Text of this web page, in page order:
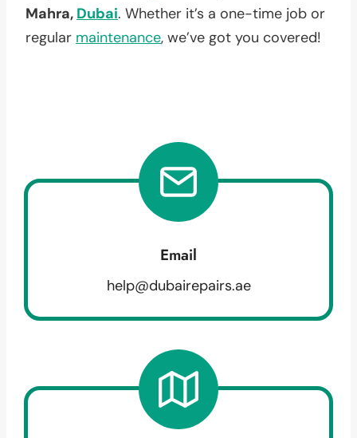
Mahra, Dubai. Whether it’s a one-time job or
regular maintenance, we’ve got you covered!
Email
help@dubairepairs.ae